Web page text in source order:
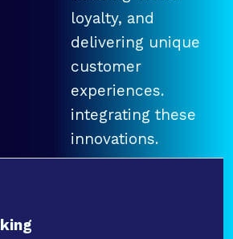
loyalty, and
delivering unique
customer
experiences.
integrating these
innovations.